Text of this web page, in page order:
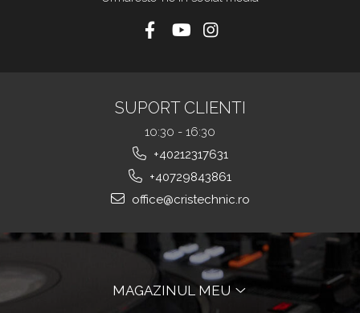
SUPORT CLIENTI
10:30 - 16:30
+40212317631
+40729843861
office@cristechnic.ro
MAGAZINUL MEU